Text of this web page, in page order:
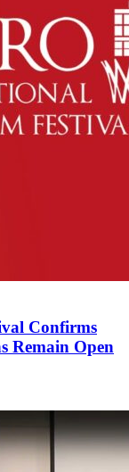
Confirms
Remain Open